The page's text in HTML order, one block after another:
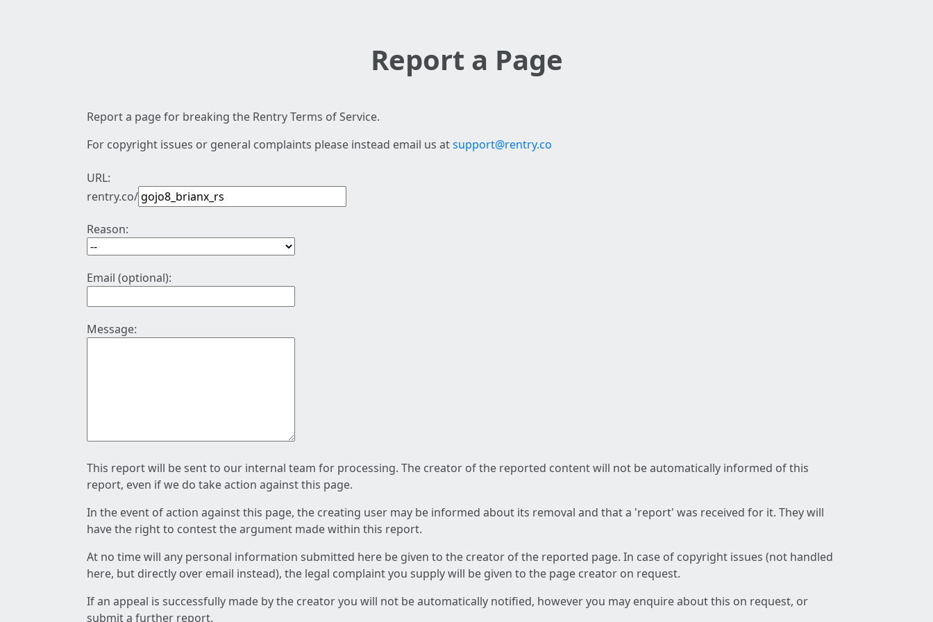
Report a Page
Report a page for breaking the Rentry Terms of Service.
For copyright issues or general complaints please instead email us atsupport@rentry.co
URL:
rentry.co/
Reason:
Email (optional):
Message:
This report will be sent to our internal team for processing. The creator of the reported content will not be automatically informed of this
report, even if we do take action against this page.
In the event of action against this page, the creating user may be informed about its removal and that a 'report' was received for it. They will
have the right to contest the argument made within this report.
At no time will any personal information submitted here be given to the creator of the reported page. In case of copyright issues (not handled
here, but directly over email instead), the legal complaint you supply will be given to the page creator on request.
If an appeal is successfully made by the creator you will not be automatically notified, however you may enquire about this on request, or
submit a further report.